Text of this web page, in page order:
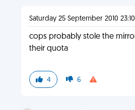
Saturday 25 September 2010 23:10
cops probably stole the
their quota
4 6